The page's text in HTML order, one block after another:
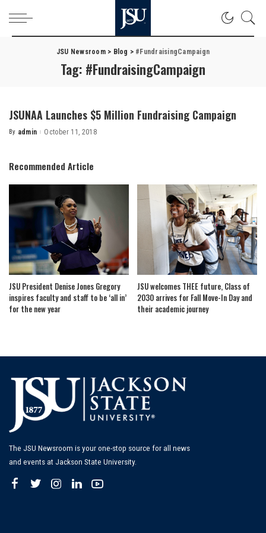
JSU Newsroom> Blog > #FundraisingCampaign
Tag: #FundraisingCampaign
JSUNAA Launches $5 Million Fundraising Campaign
Posted
By admin October 11, 2018
Recommended Article
JSU President Denise Jones Gregory
inspires faculty and staff to be ‘all in’
for the new year
JSU welcomes THEE future, Class of
2030 arrives for Fall Move-In Day and
their academic journey
The JSU Newsroom is your one-stop source for all news
and events at Jackson State University.